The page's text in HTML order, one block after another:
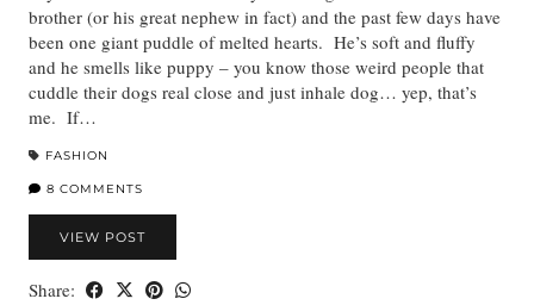
brother (or his great nephew in fact) and the past few days have
been one giant puddle of melted hearts. He’s soft and fluffy
and he smells like puppy – you know those weird people that
cuddle their dogs real close and just inhale dog… yep, that’s
me. If…
FASHION
8 COMMENTS
VIEW POST
Share: